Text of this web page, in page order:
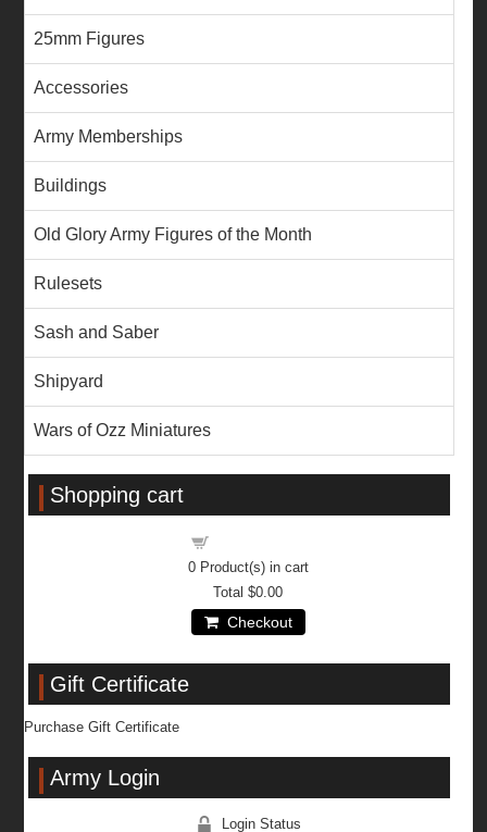
25mm Figures
Accessories
Army Memberships
Buildings
Old Glory Army Figures of the Month
Rulesets
Sash and Saber
Shipyard
Wars of Ozz Miniatures
Shopping cart
0Product(s) in cart
Total$0.00
Checkout
Gift Certificate
Purchase Gift Certificate
Army Login
Login Status